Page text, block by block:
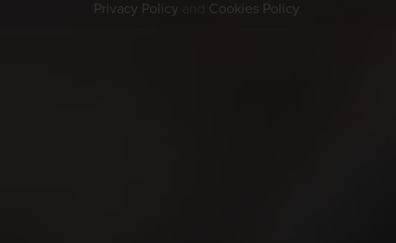
Privacy Policy
Cookies Policy